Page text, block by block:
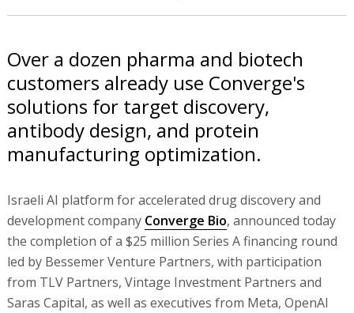
Over a dozen pharma and biotech
customers already use Converge's
solutions for target discovery,
antibody design, and protein
manufacturing optimization.
Israeli AI platform for accelerated drug discovery and
development company Converge Bio, announced today
the completion of a $25 million Series A financing round
led by Bessemer Venture Partners, with participation
from TLV Partners, Vintage Investment Partners and
Saras Capital, as well as executives from Meta, OpenAI